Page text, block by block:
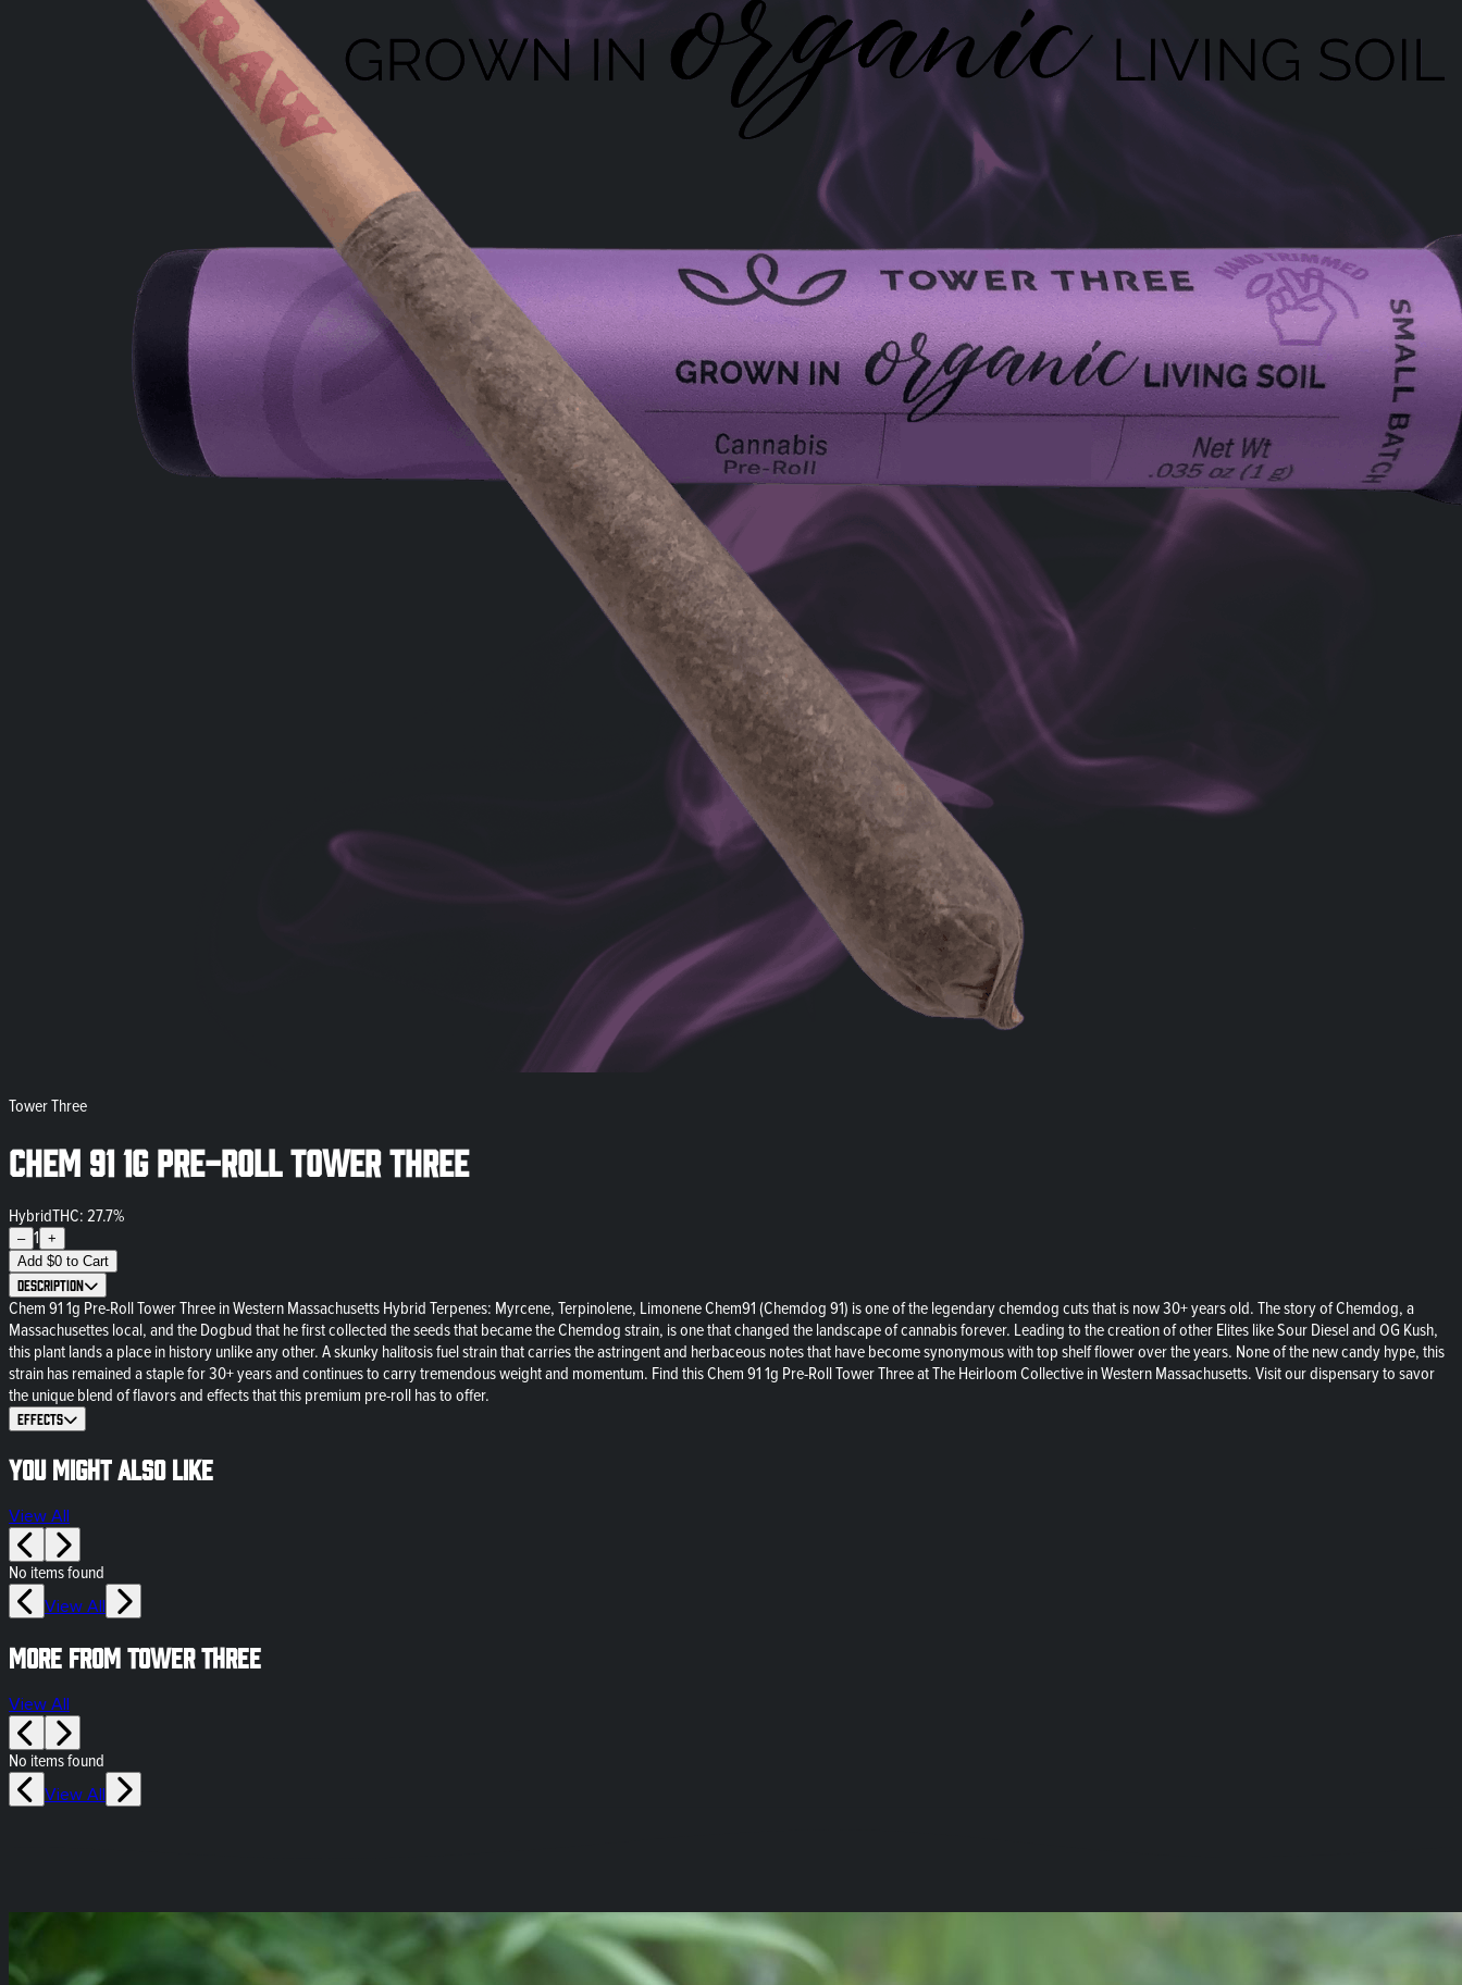
Tower Three
Chem 91 1g Pre-Roll Tower Three
HybridTHC: 27.7%
– 1 +
Add $0 to Cart
Description
Chem 91 1g Pre-Roll Tower Three in Western Massachusetts Hybrid Terpenes: Myrcene, Terpinolene, Limonene Chem91 (Chemdog 91) is one of the legendary chemdog cuts that is now 30+ years old. The story of Chemdog, a
Massachusettes local, and the Dogbud that he first collected the seeds that became the Chemdog strain, is one that changed the landscape of cannabis forever. Leading to the creation of other Elites like Sour Diesel and OG Kush,
this plant lands a place in history unlike any other. A skunky halitosis fuel strain that carries the astringent and herbaceous notes that have become synonymous with top shelf flower over the years. None of the new candy hype, this
strain has remained a staple for 30+ years and continues to carry tremendous weight and momentum. Find this Chem 91 1g Pre-Roll Tower Three at The Heirloom Collective in Western Massachusetts. Visit our dispensary to savor
the unique blend of flavors and effects that this premium pre-roll has to offer.
Effects
You might also like
View All
No items found
View All
More from Tower Three
View All
No items found
View All